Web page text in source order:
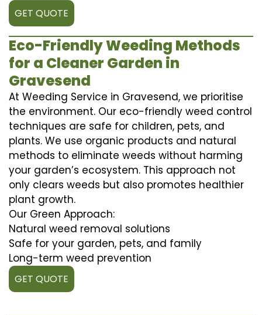
GET QUOTE
Eco-Friendly Weeding Methods
for a Cleaner Garden in
Gravesend
At Weeding Service in Gravesend, we prioritise
the environment. Our eco-friendly weed control
techniques are safe for children, pets, and
plants. We use organic products and natural
methods to eliminate weeds without harming
your garden’s ecosystem. This approach not
only clears weeds but also promotes healthier
plant growth.
Our Green Approach:
Natural weed removal solutions
Safe for your garden, pets, and family
Long-term weed prevention
GET QUOTE